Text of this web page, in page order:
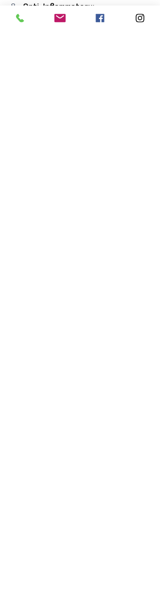
Anti-Inflammatory:
Coconut oil
and hemp seeds